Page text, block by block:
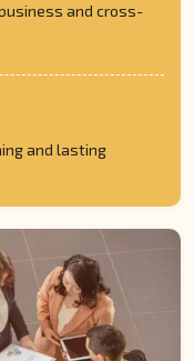
and cross-
and lasting